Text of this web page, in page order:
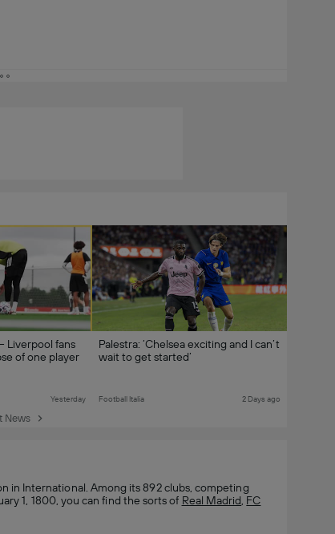
Liverpool fans
of one player
Yesterday
Palestra: ‘Chelsea exciting and I can’t
wait to get started’
Football Italia 2 Days ago
News
in International. Among its 892 clubs, competing
1, 1800, you can find the sorts of Real Madrid FC